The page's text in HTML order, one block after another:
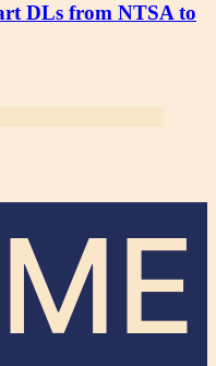
DLs from NTSA to